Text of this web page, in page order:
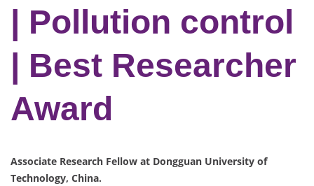
| Pollution control
| Best Researcher
Award
Associate Research Fellow at Dongguan University of
Technology, China.